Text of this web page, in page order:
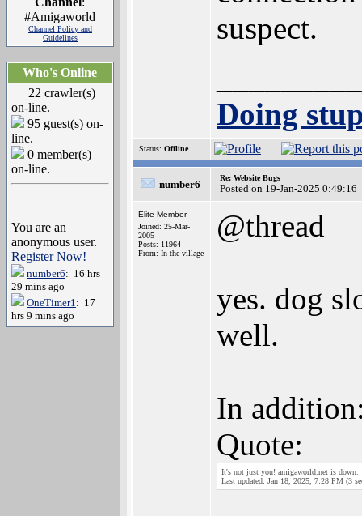
#Amigaworld
Channel Policy and
Guidelines
Who's Online
22 crawler(s)
on-line.
95 guest(s) on-
line.
0 member(s)
on-line.
You are an
anonymous user.
Register Now!
number6: 16 hrs
29 mins ago
OneTimer1: 17
hrs 9 mins ago
suspect.
Doing
Status: Offline
number6
Re: Website Bugs
Posted on 19-Jan-2025 0:49:16
Elite Member
Joined: 25-Mar-
2005
Posts: 11964
From: In the village
@thread
yes. dog
well.
In
Quote:
It's not just you! amigaworld.net is down.
Last updated: Jan 18, 2025, 7:28 PM (3